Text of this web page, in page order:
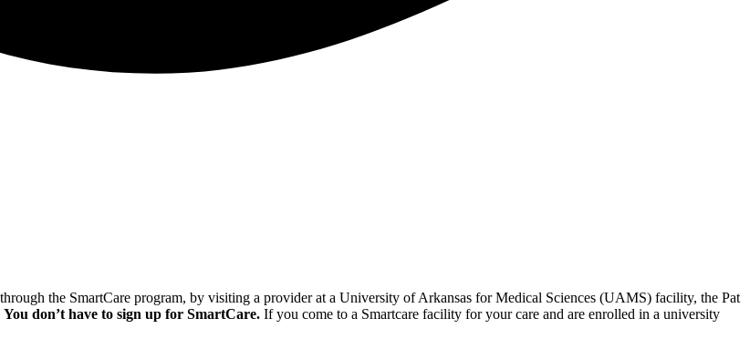
the SmartCare program, by visiting a provider at a University of Arkansas for Medical Sciences (UAMS) facility, the Pat
You don’t have to sign up for SmartCare. If you come to a Smartcare facility for your care and are enrolled in a university